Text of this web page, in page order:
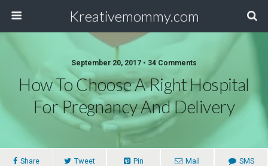
Kreativemommy.com
September 20, 2017 • 34 Comments
How To Choose A Right Hospital
For Pregnancy And Delivery
Share Tweet Pin Mail SMS